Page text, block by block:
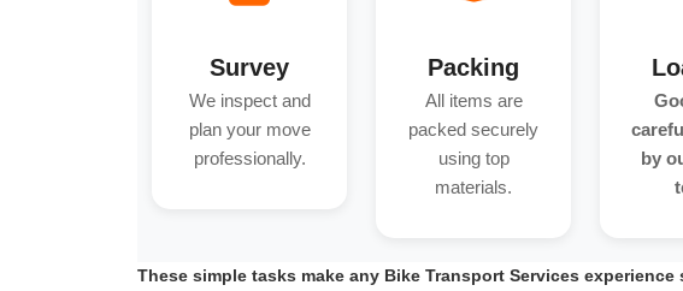
Survey
We inspect and
plan your move
professionally.
Packing
All items are
packed securely
using top
materials.
by
These simple tasks make any Bike Transport Services experience